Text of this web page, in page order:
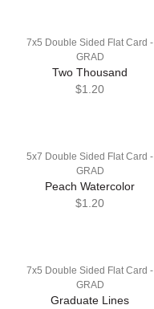
7x5 Double Sided Flat Card -
GRAD
Two Thousand
$1.20
5x7 Double Sided Flat Card -
GRAD
Peach Watercolor
$1.20
7x5 Double Sided Flat Card -
GRAD
Graduate Lines